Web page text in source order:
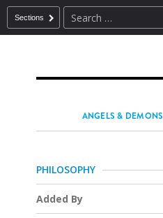
Sections
ANGELS & DEMONS
PHILOSOPHY
Added By